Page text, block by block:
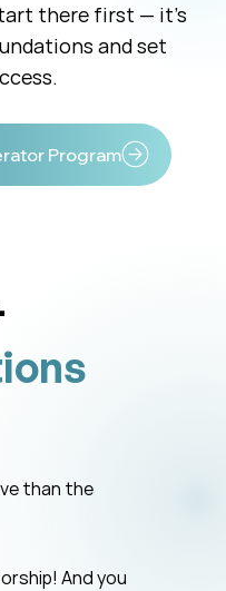
than the
And you
there first — it’s
and set
Program